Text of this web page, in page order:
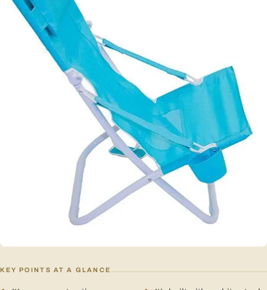
KEY POINTS AT A GLANCE